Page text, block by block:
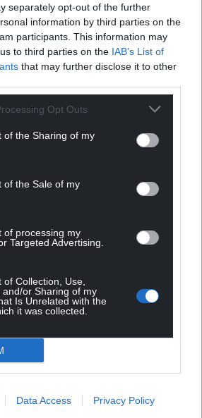
separately opt-out of the further
information by third parties on the
participants. This information may
to third parties on the IAB’s List of
that may further disclose it to other
Opt Outs
of the Sharing of my
of the Sale of my
of processing my
Targeted Advertising.
Collection, Use,
and/or Sharing of my
Is Unrelated with the
it was collected.
Data Access Privacy Policy